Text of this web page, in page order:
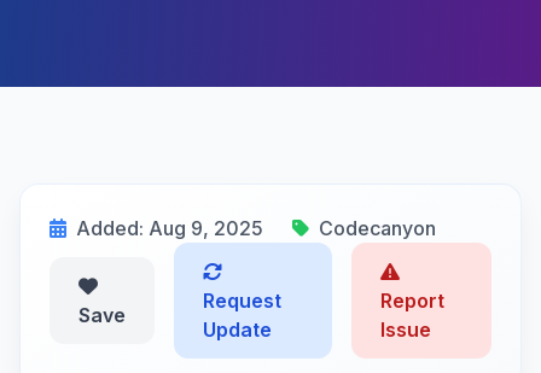
Added: Aug 9, 2025 Codecanyon
Save
Request
Update
Report
Issue